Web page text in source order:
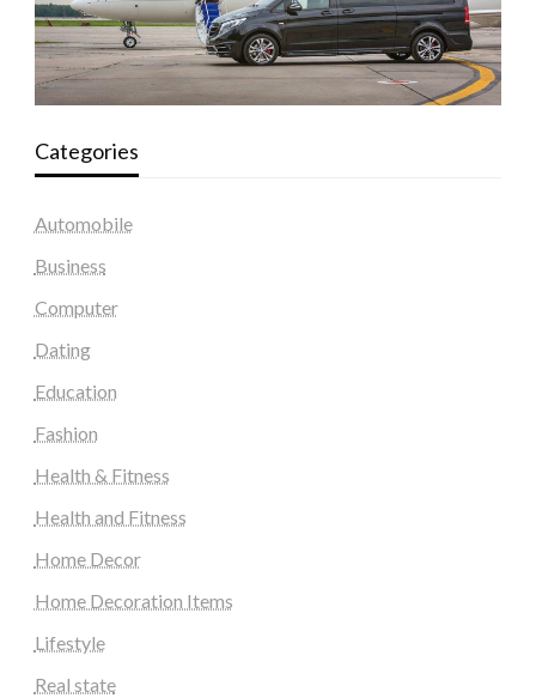
Categories
Automobile
Business
Computer
Dating
Education
Fashion
Health & Fitness
Health and Fitness
Home Decor
Home Decoration Items
Lifestyle
Real state